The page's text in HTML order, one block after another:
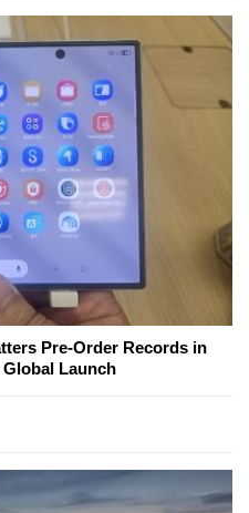
Pre-Order Records in
Launch